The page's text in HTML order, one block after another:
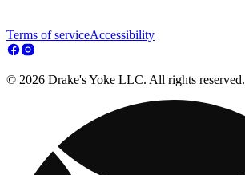
Terms of serviceAccessibility
© 2026 Drake's Yoke LLC. All rights reserved.